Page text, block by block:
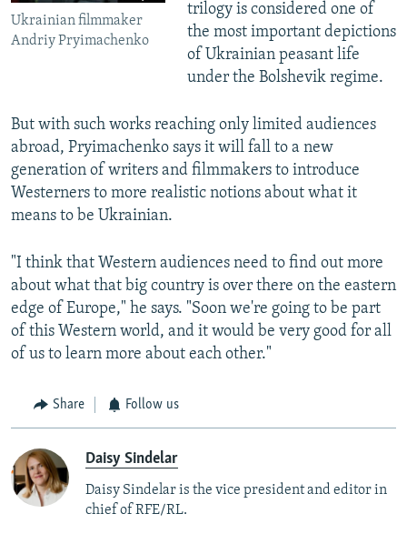
Ukrainian filmmaker
Andriy Pryimachenko
trilogy is considered one of
the most important depictions
of Ukrainian peasant life
under the Bolshevik regime.
But with such works reaching only limited audiences
abroad, Pryimachenko says it will fall to a new
generation of writers and filmmakers to introduce
Westerners to more realistic notions about what it
means to be Ukrainian.
"I think that Western audiences need to find out more
about what that big country is over there on the eastern
edge of Europe," he says. "Soon we're going to be part
of this Western world, and it would be very good for all
of us to learn more about each other."
Share Follow us
Daisy Sindelar
Daisy Sindelar is the vice president and editor in
chief of RFE/RL.